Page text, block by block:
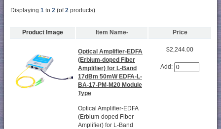
Displaying 1 to 2 (of2 products)
Product Image Item Name- Price
Optical Amplifier-EDFA
(Erbium-doped Fiber
Amplifier) for L-Band
17dBm 50mW EDFA-L-
BA-17-PM-M20 Module
Type
Optical Amplifier-EDFA
(Erbium-doped Fiber
Amplifier) for L-Band
$2,244.00
Add: